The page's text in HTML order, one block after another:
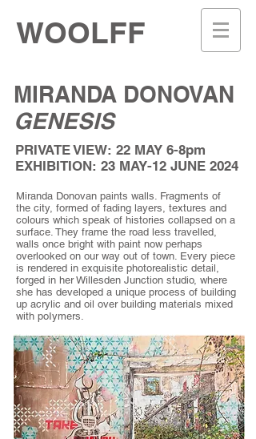
WOOLFF
MIRANDA DONOVAN
GENESIS
PRIVATE VIEW: 22 MAY 6-8pm
EXHIBITION: 23 MAY-12 JUNE 2024
Miranda Donovan paints walls. Fragments of
the city, formed of fading layers, textures and
colours which speak of histories collapsed on a
surface. They frame the road less travelled,
walls once bright with paint now perhaps
overlooked on our way out of town. Every piece
is rendered in exquisite photorealistic detail,
forged in her Willesden Junction studio, where
she has developed a unique process of building
up acrylic and oil over building materials mixed
with poIymers.